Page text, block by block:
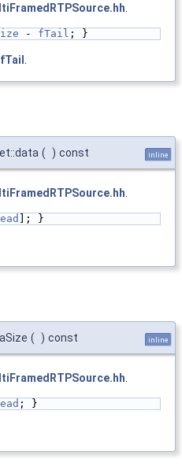
- fTail ; }
fTail
( ) const inline
]; }
( ) const inline
.
; }